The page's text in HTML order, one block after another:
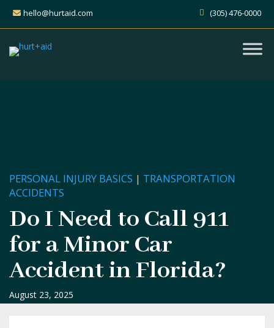
hello@hurtaid.com (305) 476-0000
PERSONAL INJURY BASICS | TRANSPORTATION
ACCIDENTS
Do I Need to Call 911
for a Minor Car
Accident in Florida?
August 23, 2025